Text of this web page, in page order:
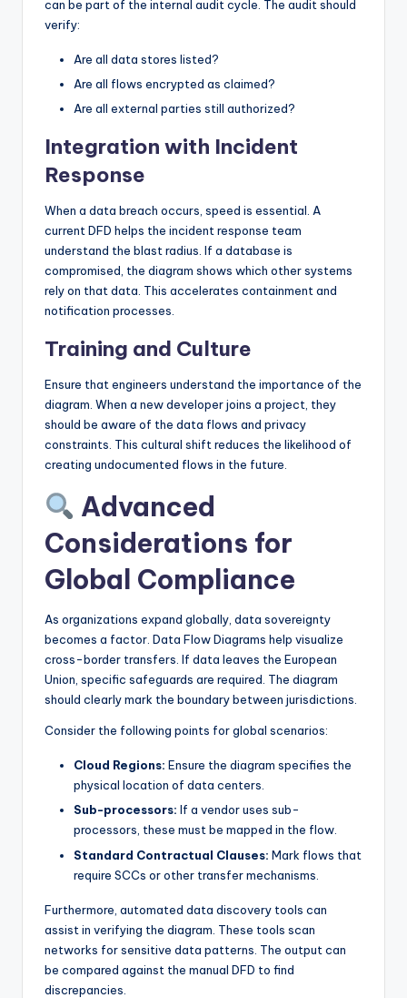
can be part of the internal audit cycle. The audit should
verify:
Are all data stores listed?
Are all flows encrypted as claimed?
Are all external parties still authorized?
Integration with Incident
Response
When a data breach occurs, speed is essential. A
current DFD helps the incident response team
understand the blast radius. If a database is
compromised, the diagram shows which other systems
rely on that data. This accelerates containment and
notification processes.
Training and Culture
Ensure that engineers understand the importance of the
diagram. When a new developer joins a project, they
should be aware of the data flows and privacy
constraints. This cultural shift reduces the likelihood of
creating undocumented flows in the future.
Advanced
Considerations for
Global Compliance
As organizations expand globally, data sovereignty
becomes a factor. Data Flow Diagrams help visualize
cross-border transfers. If data leaves the European
Union, specific safeguards are required. The diagram
should clearly mark the boundary between jurisdictions.
Consider the following points for global scenarios:
Cloud Regions: Ensure the diagram specifies the
physical location of data centers.
Sub-processors: If a vendor uses sub-
processors, these must be mapped in the flow.
Standard Contractual Clauses: Mark flows that
require SCCs or other transfer mechanisms.
Furthermore, automated data discovery tools can
assist in verifying the diagram. These tools scan
networks for sensitive data patterns. The output can
be compared against the manual DFD to find
discrepancies.